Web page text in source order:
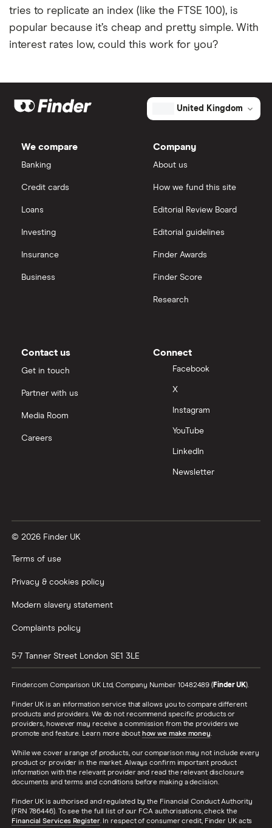
tries to replicate an index (like the FTSE 100), is
popular because it’s cheap and pretty simple. With
interest rates low, could this work for you?
United Kingdom
We compare
Banking
Credit cards
Loans
Investing
Insurance
Business
Company
About us
How we fund this site
Editorial Review Board
Editorial guidelines
Finder Awards
Finder Score
Research
Contact us
Get in touch
Partner with us
Media Room
Careers
Connect
Facebook
X
Instagram
YouTube
LinkedIn
Newsletter
© 2026 Finder UK
Terms of use
Privacy & cookies policy
Modern slavery statement
Complaints policy
5-7 Tanner Street London SE1 3LE
Finder.com Comparison UK Ltd, Company Number 10482489 (Finder UK).
Finder UK is an information service that allows you to compare different
products and providers. We do not recommend specific products or
providers, however may receive a commission from the providers we
promote and feature. Learn more about how we make money.
While we cover a range of products, our comparison may not include every
product or provider in the market. Always confirm important product
information with the relevant provider and read the relevant disclosure
documents and terms and conditions before making a decision.
Finder UK is authorised and regulated by the Financial Conduct Authority
(FRN 786446). To see the full list of our FCA authorisations, check the
Financial Services Register. In respect of consumer credit, Finder UK acts